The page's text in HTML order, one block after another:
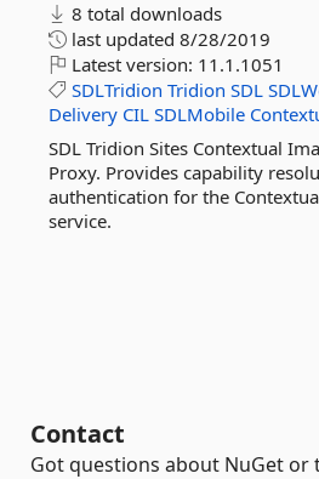
8 total downloads
last updated 8/28/2019
Latest version: 11.1.1051
SDLTridion Tridion SDL
Delivery CIL SDLMobile
SDL Tridion Sites Contextual
Proxy. Provides capability
authentication for the
service.
Contact
Got questions about NuGet or